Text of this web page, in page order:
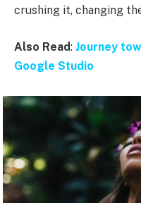
crushing it, changing
Also Read: Journey
Google Studio